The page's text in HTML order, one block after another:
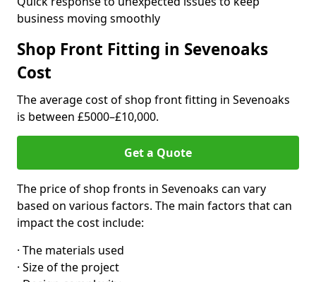
business moving smoothly
Shop Front Fitting in Sevenoaks
Cost
The average cost of shop front fitting in Sevenoaks
is between £5000–£10,000.
Get a Quote
The price of shop fronts in Sevenoaks can vary
based on various factors. The main factors that can
impact the cost include:
· The materials used
· Size of the project